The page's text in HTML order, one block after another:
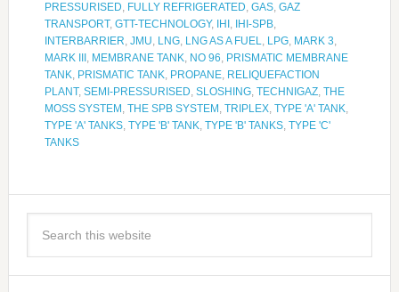
PRESSURISED, FULLY REFRIGERATED, GAS, GAZ
TRANSPORT, GTT-TECHNOLOGY, IHI , IHI-SPB,
INTERBARRIER, JMU, LNG, LNG AS A FUEL, LPG, MARK 3,
MARK III , MEMBRANE TANK, NO 96, PRISMATIC MEMBRANE
TANK, PRISMATIC TANK, PROPANE, RELIQUEFACTION
PLANT, SEMI-PRESSURISED, SLOSHING, TECHNIGAZ, THE
MOSS SYSTEM , THE SPB SYSTEM , TRIPLEX, TYPE 'A' TANK,
TYPE 'A' TANKS, TYPE 'B' TANK, TYPE 'B' TANKS, TYPE 'C'
TANKS